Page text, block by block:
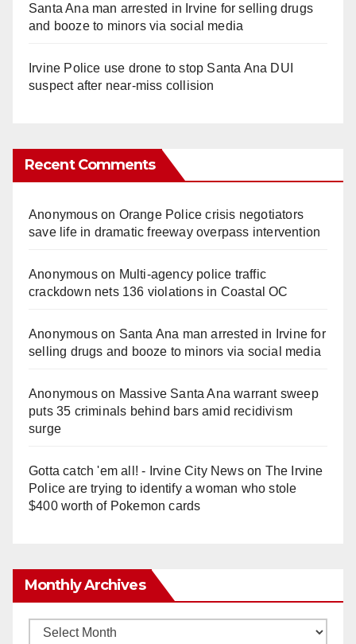
Santa Ana man arrested in Irvine for selling drugs
and booze to minors via social media
Irvine Police use drone to stop Santa Ana DUI
suspect after near-miss collision
Recent Comments
Anonymouson Orange Police crisis negotiators
save life in dramatic freeway overpass intervention
Anonymouson Multi‑agency police traffic
crackdown nets 136 violations in Coastal OC
Anonymouson Santa Ana man arrested in Irvine for
selling drugs and booze to minors via social media
Anonymouson Massive Santa Ana warrant sweep
puts 35 criminals behind bars amid recidivism
surge
Gotta catch 'em all! - Irvine City Newson The Irvine
Police are trying to identify a woman who stole
$400 worth of Pokemon cards
Monthly Archives
Monthly